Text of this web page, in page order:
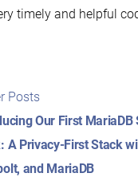
timely and helpful
Posts
posts:
Our First MariaDB
A Privacy-First Stack
and MariaDB